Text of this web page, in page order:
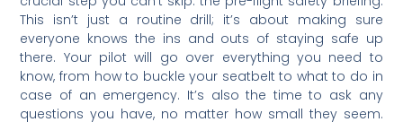
This isn’t just a routine drill; it’s about making sure
everyone knows the ins and outs of staying safe up
there. Your pilot will go over everything you need to
know, from how to buckle your seatbelt to what to do in
case of an emergency. It’s also the time to ask any
questions you have, no matter how small they seem.